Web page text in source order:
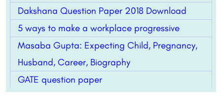
Dakshana Question Paper 2018 Download
5 ways to make a workplace progressive
Masaba Gupta: Expecting Child, Pregnancy,
Husband, Career, Biography
GATE question paper